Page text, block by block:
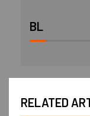
BL
RELATED